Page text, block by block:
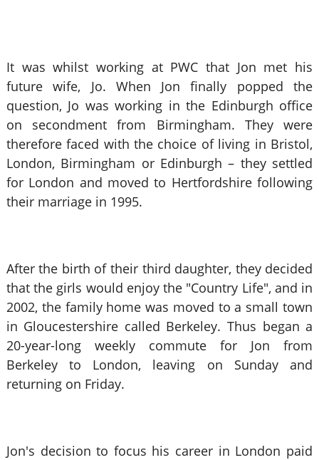
It was whilst working at PWC that Jon met his
future wife, Jo. When Jon finally popped the
question, Jo was working in the Edinburgh office
on secondment from Birmingham. They were
therefore faced with the choice of living in Bristol,
London, Birmingham or Edinburgh – they settled
for London and moved to Hertfordshire following
their marriage in 1995.
After the birth of their third daughter, they decided
that the girls would enjoy the "Country Life", and in
2002, the family home was moved to a small town
in Gloucestershire called Berkeley. Thus began a
20-year-long weekly commute for Jon from
Berkeley to London, leaving on Sunday and
returning on Friday.
Jon's decision to focus his career in London paid